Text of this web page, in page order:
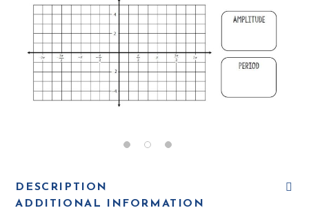
DESCRIPTION
ADDITIONAL INFORMATION